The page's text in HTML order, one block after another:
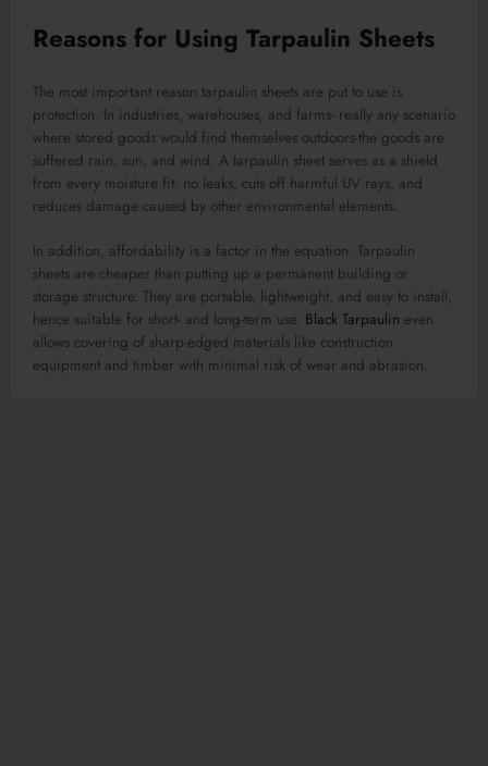
Reasons for Using Tarpaulin Sheets
The most important reason tarpaulin sheets are put to use is
protection. In industries, warehouses, and farms- really any scenario
where stored goods would find themselves outdoors-the goods are
suffered rain, sun, and wind. A tarpaulin sheet serves as a shield
from every moisture fit: no leaks, cuts off harmful UV rays, and
reduces damage caused by other environmental elements.
In addition, affordability is a factor in the equation. Tarpaulin
sheets are cheaper than putting up a permanent building or
storage structure. They are portable, lightweight, and easy to install,
hence suitable for short- and long-term use. Black Tarpaulin even
allows covering of sharp-edged materials like construction
equipment and timber with minimal risk of wear and abrasion.